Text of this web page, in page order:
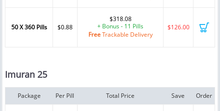
50 X 360 Pills $0.88
$318.08
+ Bonus - 11 Pills
FreeTrackable Delivery
$126.00
Imuran 25
Package Per Pill Total Price Save Order